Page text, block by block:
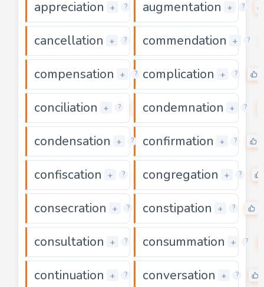
appreciation + ? 0
augmentation + ?
cancellation + ? 0
commendation + ?
compensation + ? 0
complication + ?
conciliation + ? 0
condemnation + ?
condensation + ? 0
confirmation + ?
confiscation + ? 0
congregation + ?
consecration + ? 0
constipation + ?
consultation + ? 0
consummation + ?
continuation + ? 0
conversation + ?